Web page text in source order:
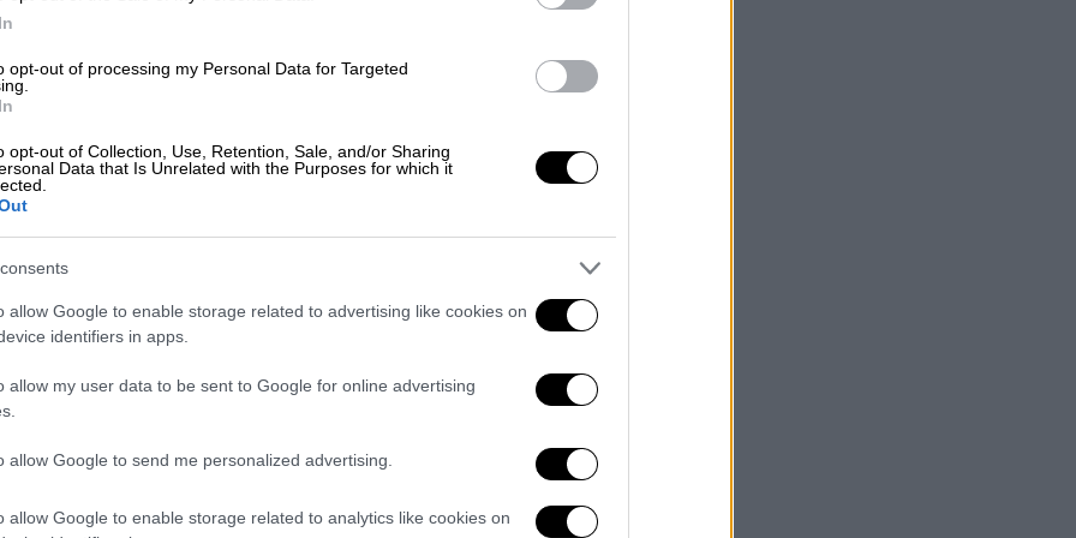
opt-out of processing my Personal Data for Targeted
opt-out of Collection, Use, Retention, Sale, and/or Sharing
Data that Is Unrelated with the Purposes for which it
allow Google to enable storage related to advertising like cookies on
identifiers in apps.
allow my user data to be sent to Google for online advertising
allow Google to send me personalized advertising.
allow Google to enable storage related to analytics like cookies on
Development and Investment Minister
month of quarantine
Georgiadis: Our economy will
"Our economy will survive if those that